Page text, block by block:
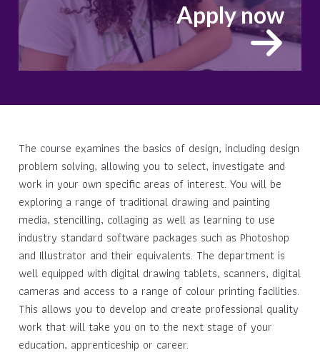
Apply now
The course examines the basics of design, including design
problem solving, allowing you to select, investigate and
work in your own specific areas of interest. You will be
exploring a range of traditional drawing and painting
media, stencilling, collaging as well as learning to use
industry standard software packages such as Photoshop
and Illustrator and their equivalents. The department is
well equipped with digital drawing tablets, scanners, digital
cameras and access to a range of colour printing facilities.
This allows you to develop and create professional quality
work that will take you on to the next stage of your
education, apprenticeship or career.